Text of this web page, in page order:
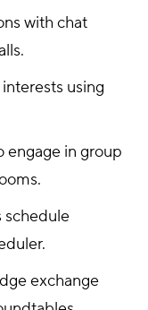
with chat
using
engage in group
schedule
exchange